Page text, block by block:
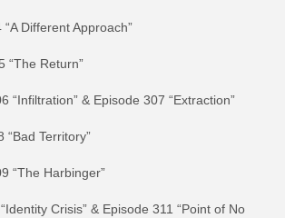
Different Approach”
“The Return”
“Infiltration” & Episode 307 “Extraction”
“Bad Territory”
“The Harbinger”
Crisis” & Episode 311 “Point of No